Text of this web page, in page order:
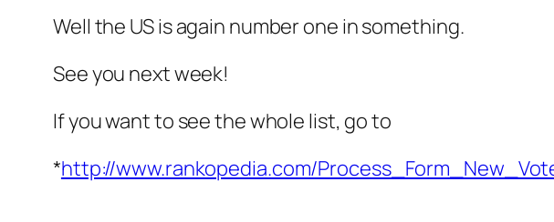
Well the US is again number one in something.
See you next week!
If you want to see the whole list, go to
*http://www.rankopedia.com/